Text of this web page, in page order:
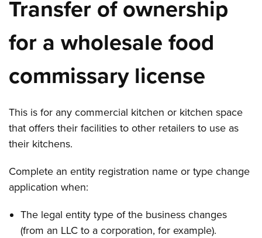
Transfer of ownership
for a wholesale food
commissary license
This is for any commercial kitchen or kitchen space
that offers their facilities to other retailers to use as
their kitchens.
Complete an entity registration name or type change
application when:
The legal entity type of the business changes
(from an LLC to a corporation, for example).